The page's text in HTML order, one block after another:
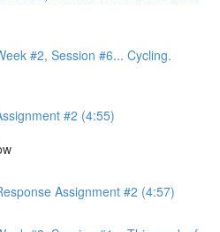
#2, Session #6... Cycling.
#2 (4:55)
Assignment #2 (4:57)